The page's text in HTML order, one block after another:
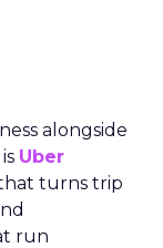
alongside
Uber
turns trip
run